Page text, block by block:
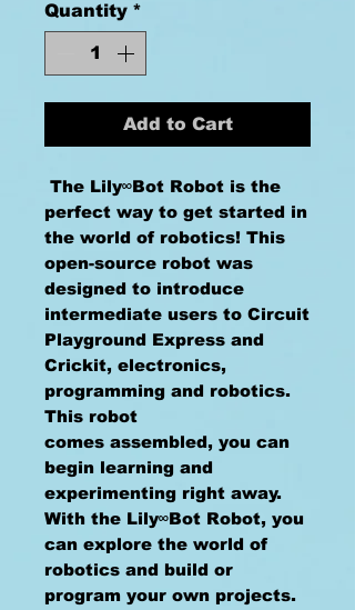
Quantity *
Add to Cart
The Lily∞Bot Robot is the
perfect way to get started in
the world of robotics! This
open-source robot was
designed to introduce
intermediate users to Circuit
Playground Express and
Crickit, electronics,
programming and robotics.
This robot
comes assembled, you can
begin learning and
experimenting right away.
With the Lily∞Bot Robot, you
can explore the world of
robotics and build or
program your own projects.